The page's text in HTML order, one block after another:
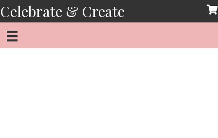
Skip
to
content
Celebrate & Create